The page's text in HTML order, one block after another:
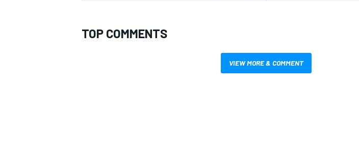
TOP COMMENTS
VIEW MORE & COMMENT